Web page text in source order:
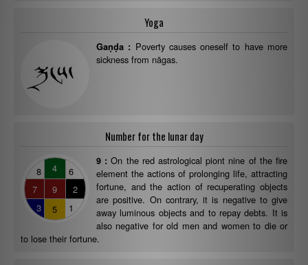
Yoga
Gaṇḍa : Poverty causes oneself to have more
sickness from nāgas.
Number for the lunar day
8 4
6
7
9
2
3
5 1
9 :On the red astrological piont nine of the fire
element the actions of prolonging life, attracting
fortune, and the action of recuperating objects
are positive. On contrary, it is negative to give
away luminous objects and to repay debts. It is
also negative for old men and women to die or
to lose their fortune.